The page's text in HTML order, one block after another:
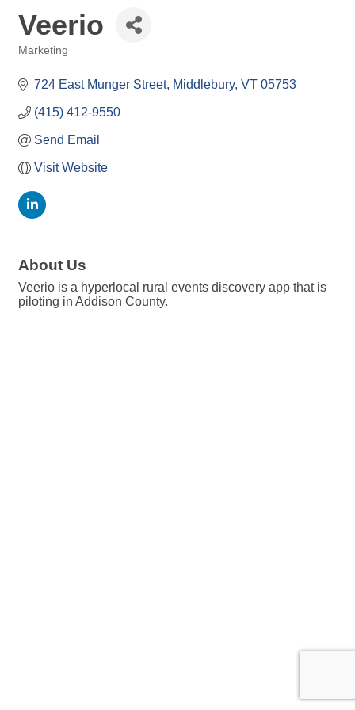
Veerio
Marketing
724 East Munger Street Middlebury VT 05753
(415) 412-9550
Send Email
Visit Website
About Us
Veerio is a hyperlocal rural events discovery app that is
piloting in Addison County.